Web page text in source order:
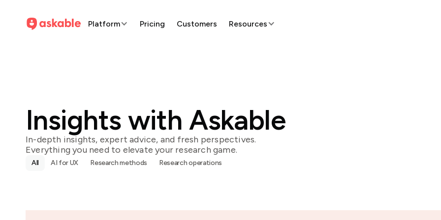
Platform Pricing Customers Resources
Insights with Askable
In-depth insights, expert advice, and fresh perspectives.
Everything you need to elevate your research game.
All AI for UX Research methods Research operations